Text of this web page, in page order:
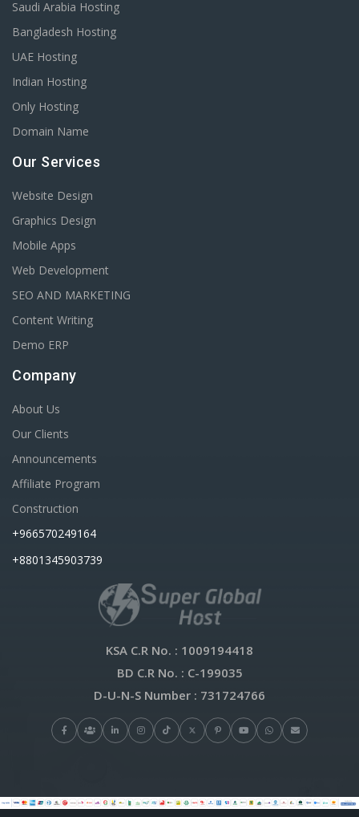
Saudi Arabia Hosting
Bangladesh Hosting
UAE Hosting
Indian Hosting
Only Hosting
Domain Name
Our Services
Website Design
Graphics Design
Mobile Apps
Web Development
SEO AND MARKETING
Content Writing
Demo ERP
Company
About Us
Our Clients
Announcements
Affiliate Program
Construction
+966570249164
+8801345903739
KSA C.R No. : 1009194418
BD C.R No. : C-199035
D-U-N-S Number : 731724766